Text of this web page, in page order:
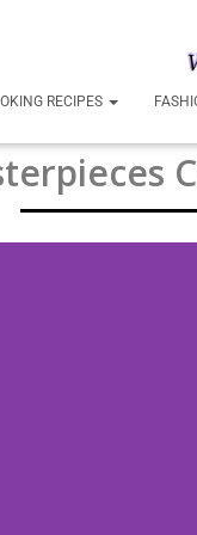
RECIPES